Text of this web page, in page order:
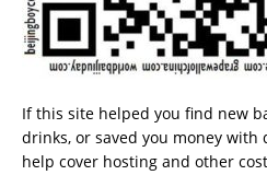
If this site helped you find new
drinks, or saved you money with
help cover hosting and other